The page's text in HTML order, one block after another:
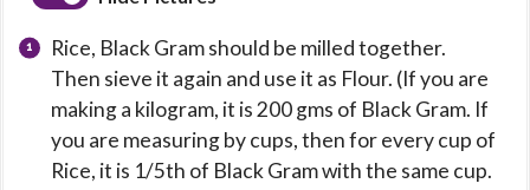
Rice, Black Gram should be milled together.
Then sieve it again and use it as Flour. (If you are
making a kilogram, it is 200 gms of Black Gram. If
you are measuring by cups, then for every cup of
Rice, it is 1/5th of Black Gram with the same cup.